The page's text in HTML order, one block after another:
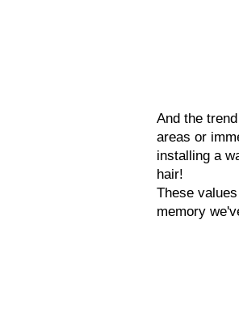
And the
areas or
installing a
hair!
These
memory